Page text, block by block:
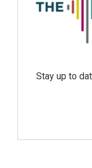
Stay up to